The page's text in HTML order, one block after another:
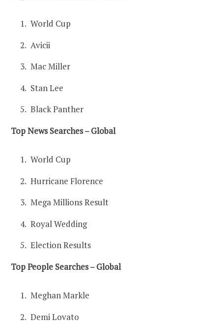
World Cup
Avicii
Mac Miller
Stan Lee
Black Panther
Top News Searches – Global
World Cup
Hurricane Florence
Mega Millions Result
Royal Wedding
Election Results
Top People Searches – Global
Meghan Markle
Demi Lovato